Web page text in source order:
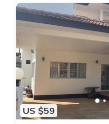
US $59